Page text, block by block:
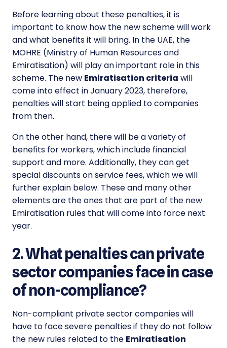
Before learning about these penalties, it is
important to know how the new scheme will work
and what benefits it will bring. In the UAE, the
MOHRE (Ministry of Human Resources and
Emiratisation) will play an important role in this
scheme. The new Emiratisation criteria will
come into effect in January 2023, therefore,
penalties will start being applied to companies
from then.
On the other hand, there will be a variety of
benefits for workers, which include financial
support and more. Additionally, they can get
special discounts on service fees, which we will
further explain below. These and many other
elements are the ones that are part of the new
Emiratisation rules that will come into force next
year.
2. What penalties can private
sector companies face in case
of non-compliance?
Non-compliant private sector companies will
have to face severe penalties if they do not follow
the new rules related to the Emiratisation